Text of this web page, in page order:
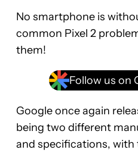
No smartphone is
common Pixel 2
them!
Follow us on
Google once again
being two different
and specifications, with